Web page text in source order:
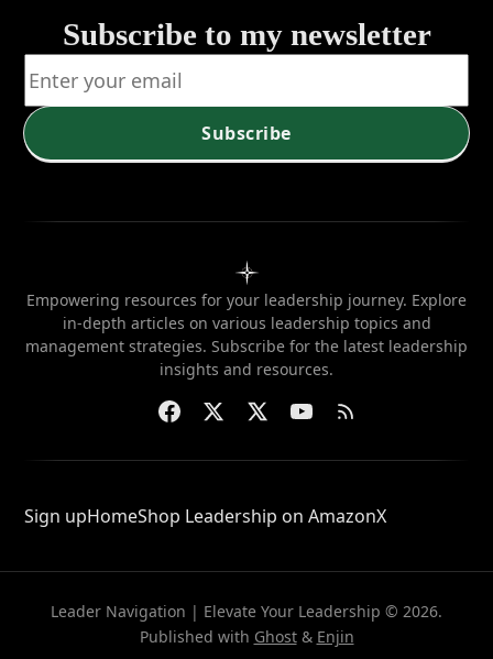
service?
position
when
needed?
Subscribe to my newsletter
Subscribe
Empowering resources for your leadership journey. Explore
in-depth articles on various leadership topics and
management strategies. Subscribe for the latest leadership
insights and resources.
Sign upHomeShop Leadership on AmazonX
Leader Navigation | Elevate Your Leadership © 2026.
Published with Ghost& Enjin